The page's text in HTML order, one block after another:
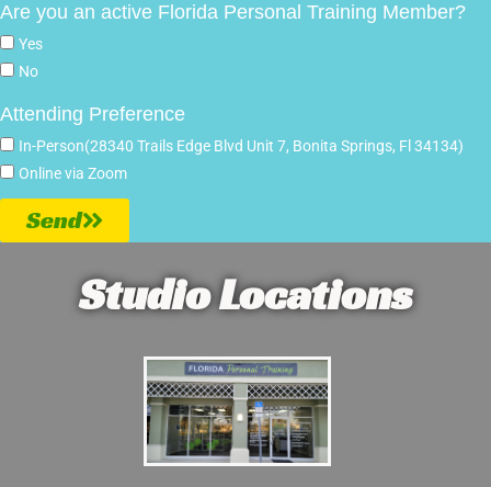
Are you an active Florida Personal Training Member?
Yes
No
Attending Preference
In-Person(28340 Trails Edge Blvd Unit 7, Bonita Springs, Fl 34134)
Online via Zoom
Send
Studio Locations